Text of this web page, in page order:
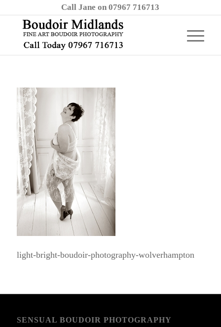
Call Jane on 07967 716713
light-bright-boudoir-photography-wolverhampton
SENSUAL BOUDOIR PHOTOGRAPHY